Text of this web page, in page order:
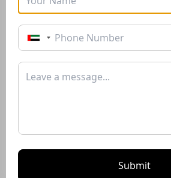
Submit
Golden Visa
in the UAE long-term with
the Golden Visa of 10+
years*